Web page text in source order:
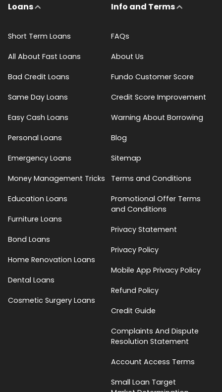
Loans
Short Term Loans
All About Fast Loans
Bad Credit Loans
Same Day Loans
Easy Cash Loans
Personal Loans
Emergency Loans
Money Management Tricks
Education Loans
Furniture Loans
Bond Loans
Home Renovation Loans
Dental Loans
Cosmetic Surgery Loans
Info and Terms
FAQs
About Us
Fundo Customer Score
Credit Score Improvement
Warning About Borrowing
Blog
Sitemap
Terms and Conditions
Promotional Offer Terms
and Conditions
Privacy Statement
Privacy Policy
Mobile App Privacy Policy
Refund Policy
Credit Guide
Complaints And Dispute
Resolution Statement
Account Access Terms
Small Loan Target